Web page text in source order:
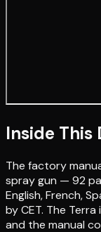
Inside This
The factory
spray gun — 92
English, French,
by CET. The
and the manual